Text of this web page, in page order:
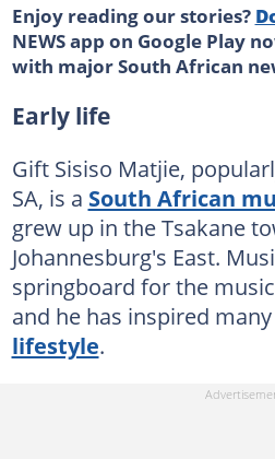
Enjoy reading our stories?
NEWS app on Google Play
with major South African
Early life
Gift Sisiso Matjie,
SA, is a South African
grew up in the Tsakane
Johannesburg's East.
springboard for the
and he has inspired
lifestyle.